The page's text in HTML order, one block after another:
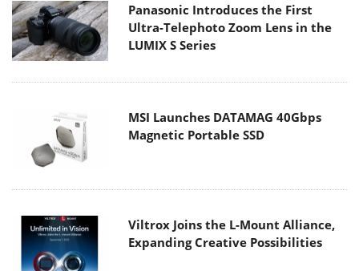
Panasonic Introduces the First
Ultra-Telephoto Zoom Lens in the
LUMIX S Series
MSI Launches DATAMAG 40Gbps
Magnetic Portable SSD
Viltrox Joins the L-Mount Alliance,
Expanding Creative Possibilities